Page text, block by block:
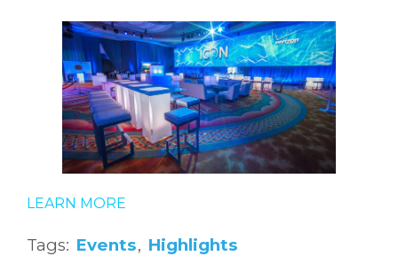
LEARN MORE
Tags: Events, Highlights